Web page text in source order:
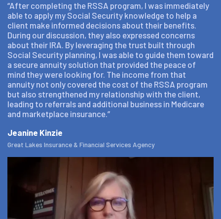
“After completing the RSSA program, I was immediately
able to apply my Social Security knowledge to help a
client make informed decisions about their benefits.
During our discussion, they also expressed concerns
about their IRA. By leveraging the trust built through
Social Security planning, I was able to guide them toward
a secure annuity solution that provided the peace of
mind they were looking for. The income from that
annuity not only covered the cost of the RSSA program
but also strengthened my relationship with the client,
leading to referrals and additional business in Medicare
and marketplace insurance.”
Jeanine Kinzie
Great Lakes Insurance & Financial Services Agency